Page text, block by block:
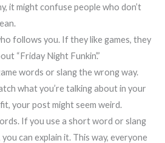
it might confuse people who don’t
follows you. If they like games, they
“Friday Night Funkin’.”
words or slang the wrong way.
what you’re talking about in your
your post might seem weird.
If you use a short word or slang
can explain it. This way, everyone